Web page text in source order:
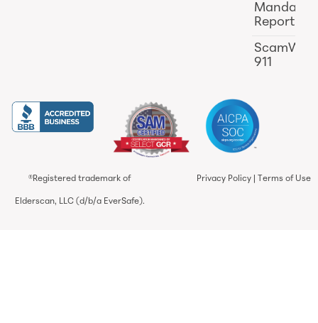
Reporting
911
®Registered trademark of
Elderscan, LLC (d/b/a EverSafe).
Privacy Policy Terms of Use